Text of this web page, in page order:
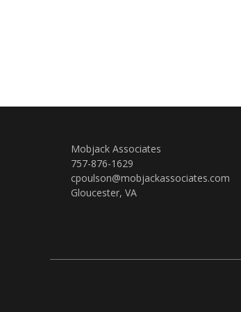
Mobjack Associates
757-876-1629
cpoulson@mobjackassociates.com
Gloucester, VA